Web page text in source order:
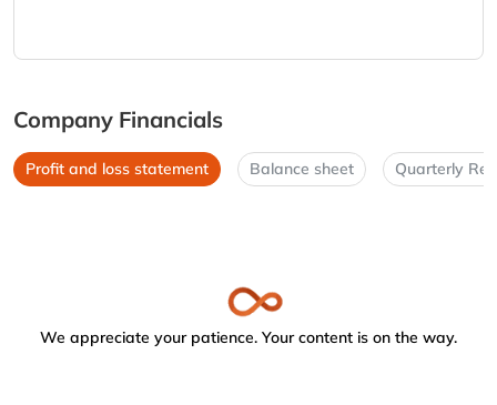
Company Financials
Profit and loss statement Balance sheet Quarterly
We appreciate your patience. Your content is on the way.